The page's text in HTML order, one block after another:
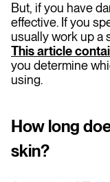
But, if you have
effective. If you
usually work up a
This article
you determine
using.
How long
skin?